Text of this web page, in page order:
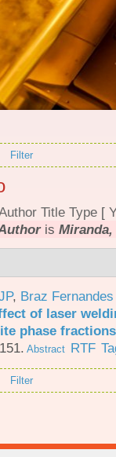
Filter
Title Type [
is Miranda,
, Braz
of laser
phase
Abstract RTF
Filter